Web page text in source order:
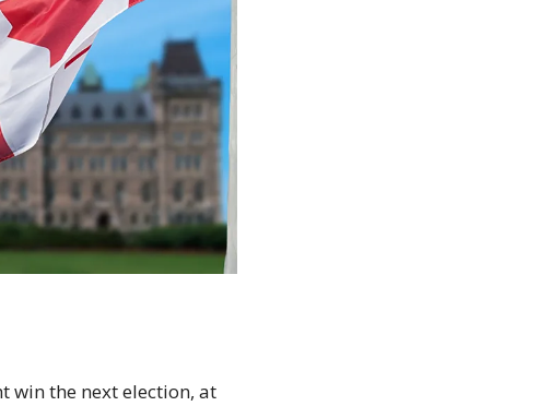
win the next election, at